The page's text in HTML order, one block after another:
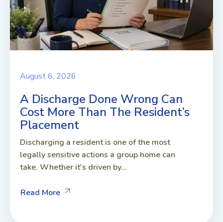
August 6, 2026
A Discharge Done Wrong Can
Cost More Than The Resident’s
Placement
Discharging a resident is one of the most
legally sensitive actions a group home can
take. Whether it's driven by...
Read More